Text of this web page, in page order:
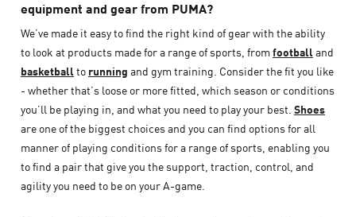
equipment and gear from PUMA?
We’ve made it easy to find the right kind of gear with the ability
to look at products made for a range of sports, fromfootballand
basketballto running and gym training. Consider the fit you like
- whether that’s loose or more fitted, which season or conditions
you’ll be playing in, and what you need to play your best. Shoes
are one of the biggest choices and you can find options for all
manner of playing conditions for a range of sports, enabling you
to find a pair that give you the support, traction, control, and
agility you need to be on your A-game.